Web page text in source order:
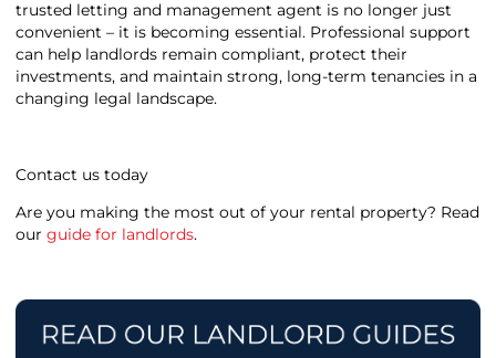
trusted letting and management agent is no longer just
convenient – it is becoming essential. Professional support
can help landlords remain compliant, protect their
investments, and maintain strong, long-term tenancies in a
changing legal landscape.
Contact us today
Are you making the most out of your rental property? Read
our guide for landlords.